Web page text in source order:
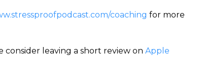
coaching for more
leaving a short review on Apple